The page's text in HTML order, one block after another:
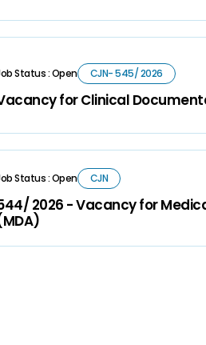
Status : Open CJN- 545/ 2026
for Clinical
Status : Open CJN
2026 - Vacancy for